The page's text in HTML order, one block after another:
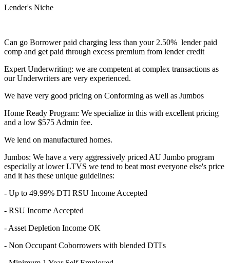
Lender's Niche
Can go Borrower paid charging less than your 2.50% lender paid
comp and get paid through excess premium from lender credit
Expert Underwriting: we are competent at complex transactions as
our Underwriters are very experienced.
We have very good pricing on Conforming as well as Jumbos
Home Ready Program: We specialize in this with excellent pricing
and a low $575 Admin fee.
We lend on manufactured homes.
Jumbos: We have a very aggressively priced AU Jumbo program
especially at lower LTVS we tend to beat most everyone else's price
and it has these unique guidelines:
- Up to 49.99% DTI RSU Income Accepted
- RSU Income Accepted
- Asset Depletion Income OK
- Non Occupant Coborrowers with blended DTI's